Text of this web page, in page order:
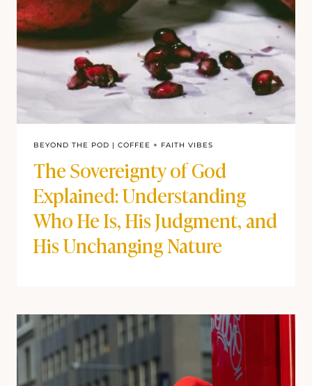
BEYOND THE POD | COFFEE + FAITH VIBES
The Sovereignty of God
Explained: Understanding
Who He Is, His Judgment, and
His Unchanging Nature